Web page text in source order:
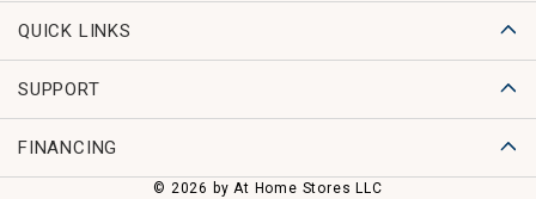
QUICK LINKS
SUPPORT
FINANCING
© 2026 by At Home Stores LLC